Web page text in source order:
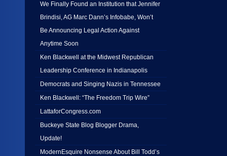
We Finally Found an Institution that Jennifer
Brindisi, AG Marc Dann’s Infobabe, Won’t
Be Announcing Legal Action Against
Anytime Soon
Ken Blackwell at the Midwest Republican
Leadership Conference in Indianapolis
Democrats and Singing Nazis in Tennessee
Ken Blackwell: “The Freedom Trip Wire”
LattaforCongress.com
Buckeye State Blog Blogger Drama,
Update!
ModernEsquire Nonsense About Bill Todd’s